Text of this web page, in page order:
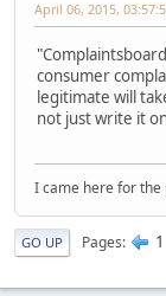
April 06, 2015,
consumer
legitimate will
not just write it
I came here for
GO UP Pages 1